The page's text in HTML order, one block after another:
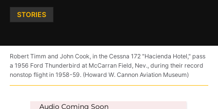
Posted
STORIES
Robert Timm and John Cook, in the Cessna 172 "Hacienda Hotel," pass
a 1956 Ford Thunderbird at McCarran Field, Nev., during their record
nonstop flight in 1958-59. (Howard W. Cannon Aviation Museum)